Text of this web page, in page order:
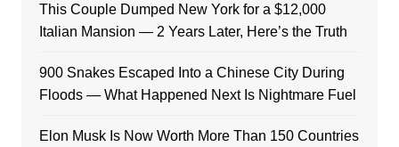
This Couple Dumped New York for a $12,000
Italian Mansion — 2 Years Later, Here’s the Truth
900 Snakes Escaped Into a Chinese City During
Floods — What Happened Next Is Nightmare Fuel
Elon Musk Is Now Worth More Than 150 Countries